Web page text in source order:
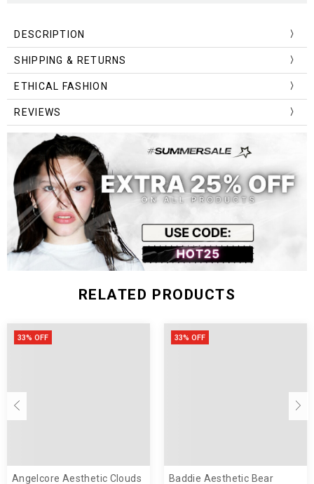
DESCRIPTION
SHIPPING & RETURNS
ETHICAL FASHION
REVIEWS
RELATED PRODUCTS
33% OFF
Angelcore Aesthetic Clouds
33% OFF
Baddie Aesthetic Bear